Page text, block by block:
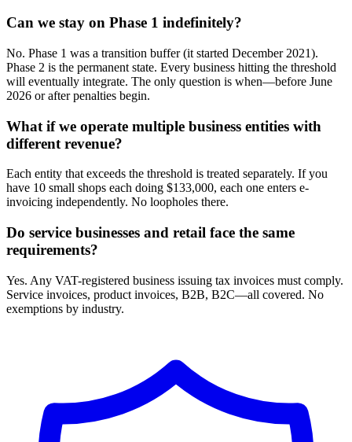
Can we stay on Phase 1 indefinitely?
No. Phase 1 was a transition buffer (it started December 2021).
Phase 2 is the permanent state. Every business hitting the threshold
will eventually integrate. The only question is when—before June
2026 or after penalties begin.
What if we operate multiple business entities with
different revenue?
Each entity that exceeds the threshold is treated separately. If you
have 10 small shops each doing $133,000, each one enters e-
invoicing independently. No loopholes there.
Do service businesses and retail face the same
requirements?
Yes. Any VAT-registered business issuing tax invoices must comply.
Service invoices, product invoices, B2B, B2C—all covered. No
exemptions by industry.